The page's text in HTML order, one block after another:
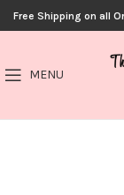
Free Shipping on all
MENU